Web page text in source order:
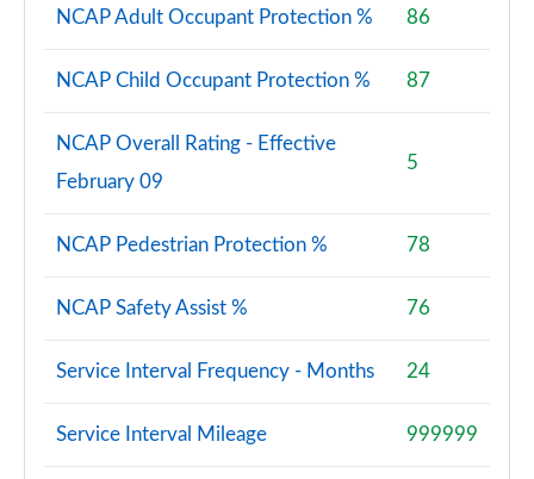
NCAP Adult Occupant Protection % 86
NCAP Child Occupant Protection % 87
NCAP Overall Rating - Effective
February 09
5
NCAP Pedestrian Protection % 78
NCAP Safety Assist % 76
Service Interval Frequency - Months 24
Service Interval Mileage 999999